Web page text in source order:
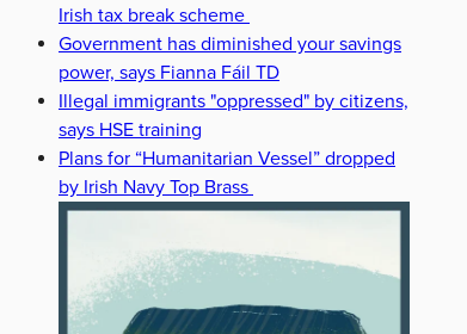
Irish tax break scheme
Government has diminished your savings
power, says Fianna Fáil TD
Illegal immigrants "oppressed" by citizens,
says HSE training
Plans for “Humanitarian Vessel” dropped
by Irish Navy Top Brass